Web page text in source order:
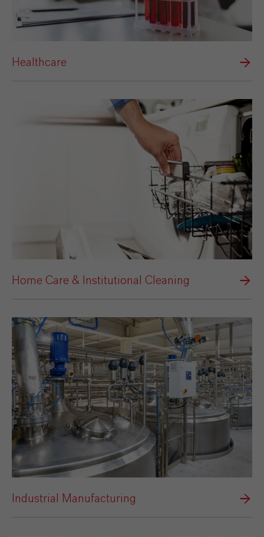
Healthcare
Home Care & Institutional Cleaning
Industrial Manufacturing